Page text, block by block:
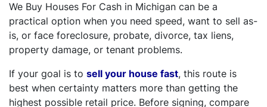
We Buy Houses For Cash in Michigan can be a
practical option when you need speed, want to sell as-
is, or face foreclosure, probate, divorce, tax liens,
property damage, or tenant problems.
If your goal is to sell your house fast, this route is
best when certainty matters more than getting the
highest possible retail price. Before signing, compare